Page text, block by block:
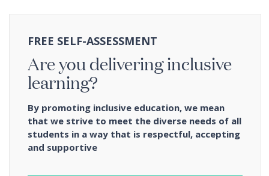
FREE SELF-ASSESSMENT
Are you delivering inclusive
learning?
By promoting inclusive education, we mean
that we strive to meet the diverse needs of all
students in a way that is respectful, accepting
and supportive